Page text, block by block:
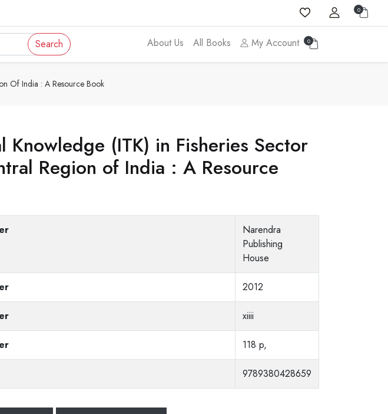
0
Search About Us All Books My Account 0
Of India : A Resource Book
Knowledge (ITK) in Fisheries Sector
Region of India : A Resource
Narendra
Publishing
House
2012
xiiii
118 p,
9789380428659